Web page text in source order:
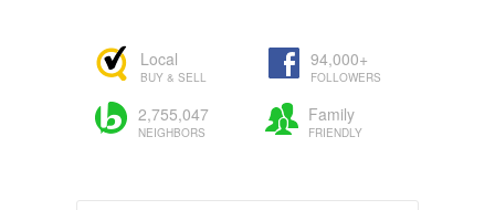
Local
BUY & SELL
94,000+
FOLLOWERS
2,755,047
NEIGHBORS
Family
FRIENDLY